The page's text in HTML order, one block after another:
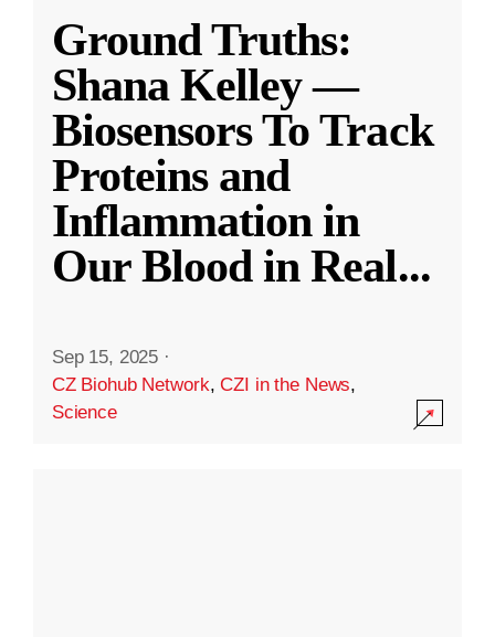
Ground Truths:
Shana Kelley —
Biosensors To Track
Proteins and
Inflammation in
Our Blood in Real...
Sep 15, 2025 ·
CZ Biohub Network,CZI in the News,
Science